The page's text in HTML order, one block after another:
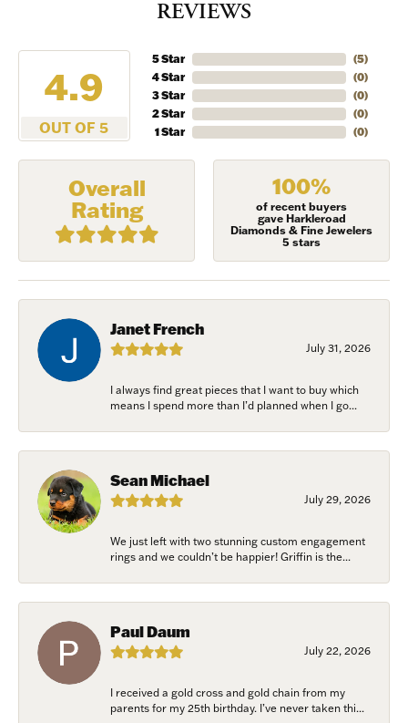
REVIEWS
4.9
OUT OF 5
5 Star
4 Star
3 Star
2 Star
1 Star
(5)
(0)
(0)
(0)
(0)
Overall
Rating
100%
of recent buyers
gave Harkleroad
Diamonds & Fine Jewelers
5 stars
Janet French
July 31, 2026
I always find great pieces that I want to buy which
means I spend more than I’d planned when I go...
Sean Michael
July 29, 2026
We just left with two stunning custom engagement
rings and we couldn’t be happier! Griffin is the...
Paul Daum
July 22, 2026
I received a gold cross and gold chain from my
parents for my 25th birthday. I’ve never taken thi...